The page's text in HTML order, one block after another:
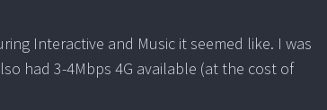
Interactive and Music it seemed like. I was
had 3-4Mbps 4G available (at the cost of